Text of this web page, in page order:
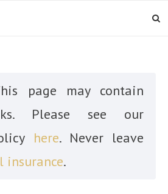
page may contain
Please see our
here. Never leave
insurance.